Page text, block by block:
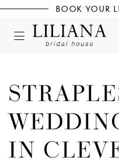
BOOK YOUR
IN